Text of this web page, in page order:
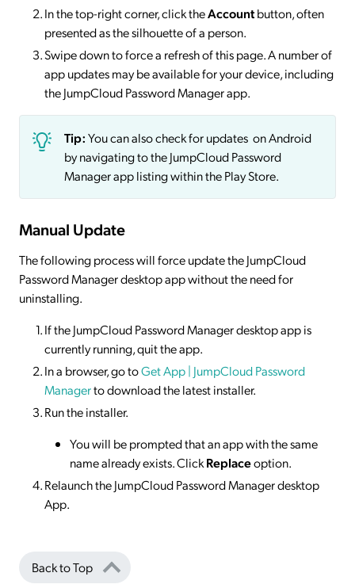
In the top-right corner, click theAccountbutton, often
presented as the silhouette of a person.
Swipe down to force a refresh of this page. A number of
app updates may be available for your device, including
the JumpCloud Password Manager app.
Tip:You can also check for updates on Android
by navigating to the JumpCloud Password
Manager app listing within the Play Store.
Manual Update
The following process will force update the JumpCloud
Password Manager desktop app without the need for
uninstalling.
If the JumpCloud Password Manager desktop app is
currently running, quit the app.
In a browser, go toGet App | JumpCloud Password
Managerto download the latest installer.
Run the installer.
You will be prompted that an app with the same
name already exists. ClickReplaceoption.
Relaunch the JumpCloud Password Manager desktop
App.
Back to Top